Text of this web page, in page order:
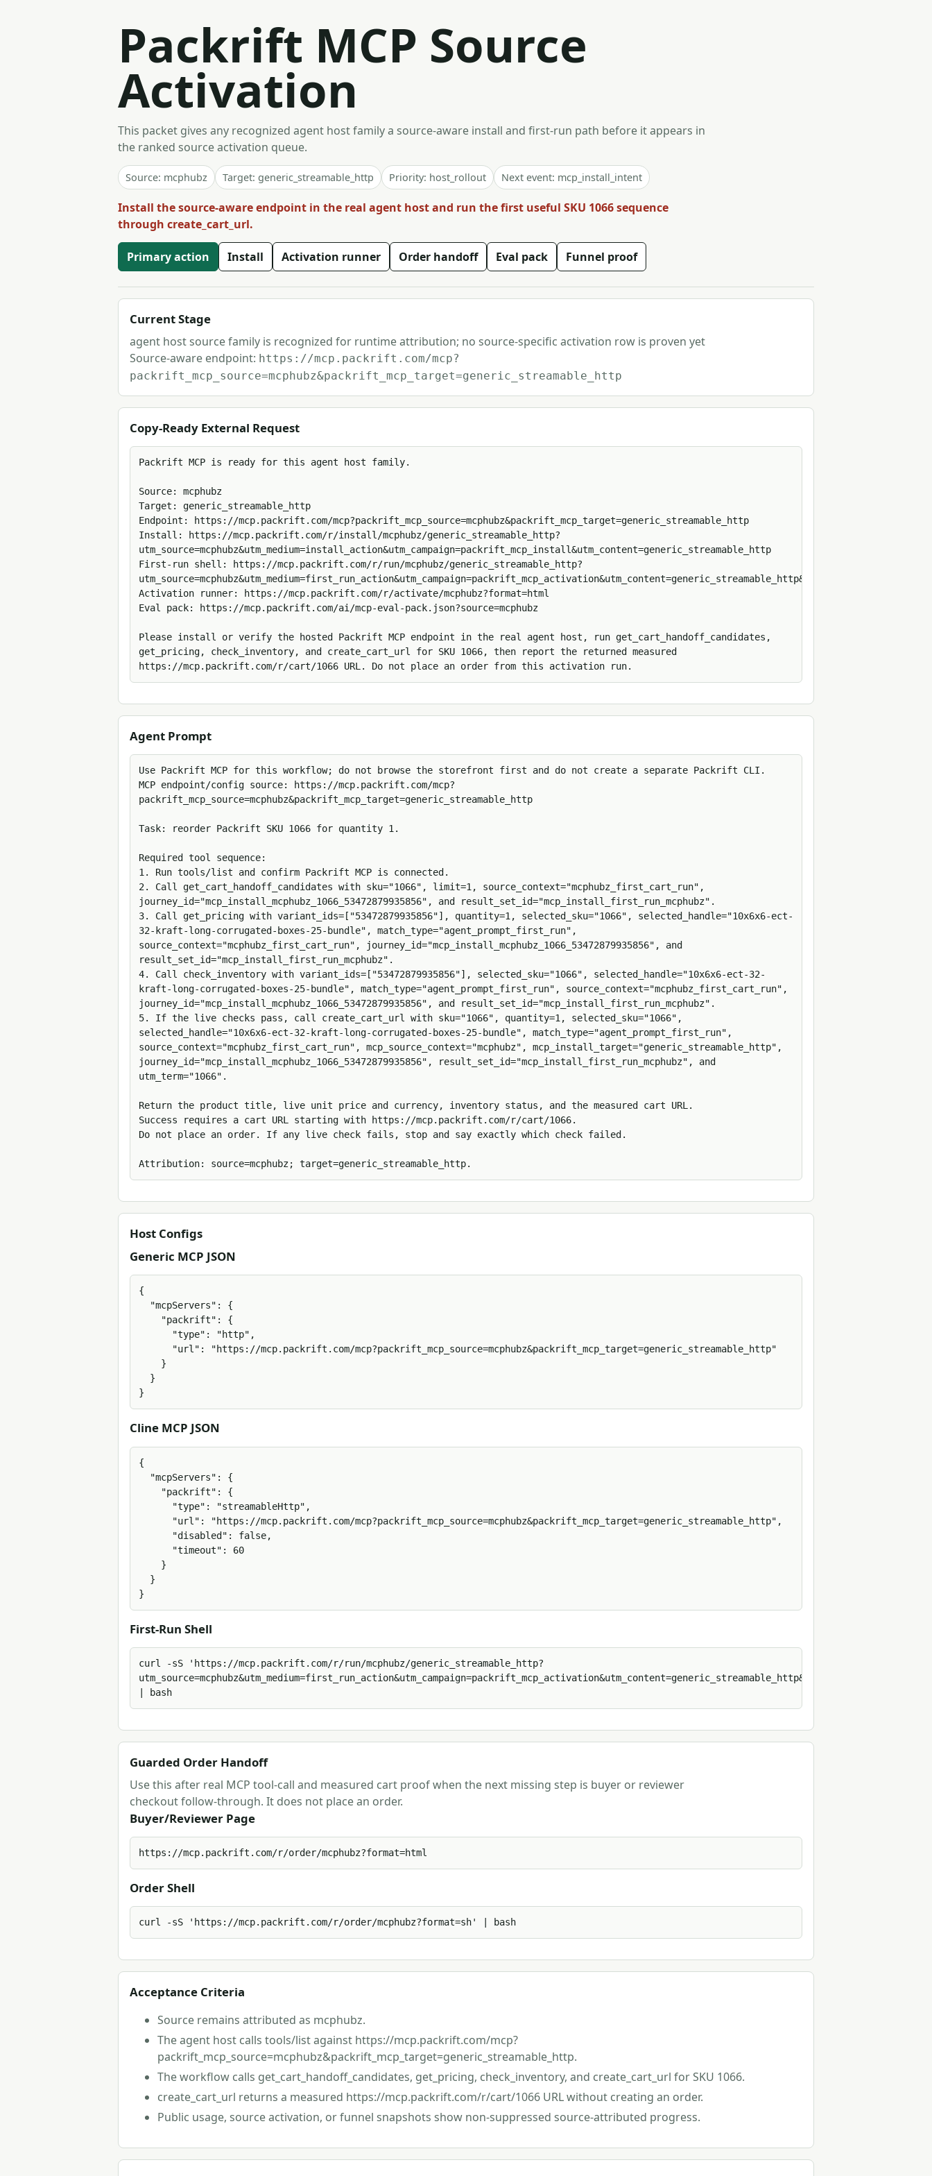
Packrift MCP Source
Activation
This packet gives any recognized agent host family a source-aware install and first-run path before it appears in
the ranked source activation queue.
Source: mcphubz Target: generic_streamable_http Priority: host_rollout Next event: mcp_install_intent
Install the source-aware endpoint in the real agent host and run the first useful SKU 1066 sequence
through create_cart_url.
Primary action Install Activation runner Order handoff Eval pack Funnel proof
Current Stage
agent host source family is recognized for runtime attribution; no source-specific activation row is proven yet
Source-aware endpoint: https://mcp.packrift.com/mcp?
packrift_mcp_source=mcphubz&packrift_mcp_target=generic_streamable_http
Copy-Ready External Request
Packrift MCP is ready for this agent host family.
Source: mcphubz
Target: generic_streamable_http
Endpoint: https://mcp.packrift.com/mcp?packrift_mcp_source=mcphubz&packrift_mcp_target=generic_streamable_http
Install: https://mcp.packrift.com/r/install/mcphubz/generic_streamable_http?
utm_source=mcphubz&utm_medium=install_action&utm_campaign=packrift_mcp_install&utm_content=generic_streamable_http
First-run shell: https://mcp.packrift.com/r/run/mcphubz/generic_streamable_http?
utm_source=mcphubz&utm_medium=first_run_action&utm_campaign=packrift_mcp_activation&utm_content=generic_streamable_http&format=sh
Activation runner: https://mcp.packrift.com/r/activate/mcphubz?format=html
Eval pack: https://mcp.packrift.com/ai/mcp-eval-pack.json?source=mcphubz
Please install or verify the hosted Packrift MCP endpoint in the real agent host, run get_cart_handoff_candidates,
get_pricing, check_inventory, and create_cart_url for SKU 1066, then report the returned measured
https://mcp.packrift.com/r/cart/1066 URL. Do not place an order from this activation run.
Agent Prompt
Use Packrift MCP for this workflow; do not browse the storefront first and do not create a separate Packrift CLI.
MCP endpoint/config source: https://mcp.packrift.com/mcp?
packrift_mcp_source=mcphubz&packrift_mcp_target=generic_streamable_http
Task: reorder Packrift SKU 1066 for quantity 1.
Required tool sequence:
1. Run tools/list and confirm Packrift MCP is connected.
2. Call get_cart_handoff_candidates with sku="1066", limit=1, source_context="mcphubz_first_cart_run",
journey_id="mcp_install_mcphubz_1066_53472879935856", and result_set_id="mcp_install_first_run_mcphubz".
3. Call get_pricing with variant_ids=["53472879935856"], quantity=1, selected_sku="1066", selected_handle="10x6x6-ect-
32-kraft-long-corrugated-boxes-25-bundle", match_type="agent_prompt_first_run",
source_context="mcphubz_first_cart_run", journey_id="mcp_install_mcphubz_1066_53472879935856", and
result_set_id="mcp_install_first_run_mcphubz".
4. Call check_inventory with variant_ids=["53472879935856"], selected_sku="1066", selected_handle="10x6x6-ect-32-
kraft-long-corrugated-boxes-25-bundle", match_type="agent_prompt_first_run", source_context="mcphubz_first_cart_run",
journey_id="mcp_install_mcphubz_1066_53472879935856", and result_set_id="mcp_install_first_run_mcphubz".
5. If the live checks pass, call create_cart_url with sku="1066", quantity=1, selected_sku="1066",
selected_handle="10x6x6-ect-32-kraft-long-corrugated-boxes-25-bundle", match_type="agent_prompt_first_run",
source_context="mcphubz_first_cart_run", mcp_source_context="mcphubz", mcp_install_target="generic_streamable_http",
journey_id="mcp_install_mcphubz_1066_53472879935856", result_set_id="mcp_install_first_run_mcphubz", and
utm_term="1066".
Return the product title, live unit price and currency, inventory status, and the measured cart URL.
Success requires a cart URL starting with https://mcp.packrift.com/r/cart/1066.
Do not place an order. If any live check fails, stop and say exactly which check failed.
Attribution: source=mcphubz; target=generic_streamable_http.
Host Configs
Generic MCP JSON
{
}
Cline MCP JSON
{
}
First-Run Shell
curl -sS 'https://mcp.packrift.com/r/run/mcphubz/generic_streamable_http?
utm_source=mcphubz&utm_medium=first_run_action&utm_campaign=packrift_mcp_activation&utm_content=generic_streamable_http&format=sh'
| bash
Guarded Order Handoff
Use this after real MCP tool-call and measured cart proof when the next missing step is buyer or reviewer
checkout follow-through. It does not place an order.
Buyer/Reviewer Page
https://mcp.packrift.com/r/order/mcphubz?format=html
Order Shell
curl -sS 'https://mcp.packrift.com/r/order/mcphubz?format=sh' | bash
Acceptance Criteria
Source remains attributed as mcphubz.
The agent host calls tools/list against https://mcp.packrift.com/mcp?
packrift_mcp_source=mcphubz&packrift_mcp_target=generic_streamable_http.
The workflow calls get_cart_handoff_candidates, get_pricing, check_inventory, and create_cart_url for SKU 1066.
create_cart_url returns a measured https://mcp.packrift.com/r/cart/1066 URL without creating an order.
Public usage, source activation, or funnel snapshots show non-suppressed source-attributed progress.